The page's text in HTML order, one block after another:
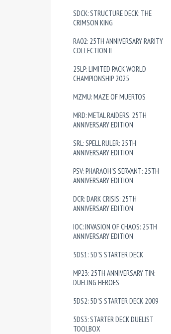
SDCK: STRUCTURE DECK: THE
CRIMSON KING
RA02: 25TH ANNIVERSARY RARITY
COLLECTION II
25LP: LIMITED PACK WORLD
CHAMPIONSHIP 2025
MZMU: MAZE OF MUERTOS
MRD: METAL RAIDERS: 25TH
ANNIVERSARY EDITION
SRL: SPELL RULER: 25TH
ANNIVERSARY EDITION
PSV: PHARAOH'S SERVANT: 25TH
ANNIVERSARY EDITION
DCR: DARK CRISIS: 25TH
ANNIVERSARY EDITION
IOC: INVASION OF CHAOS: 25TH
ANNIVERSARY EDITION
5DS1: 5D'S STARTER DECK
MP23: 25TH ANNIVERSARY TIN:
DUELING HEROES
5DS2: 5D'S STARTER DECK 2009
5DS3: STARTER DECK DUELIST
TOOLBOX